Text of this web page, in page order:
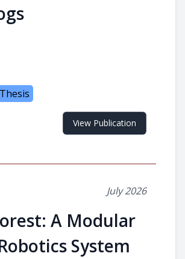
View Publication
July 2026
A Modular
System